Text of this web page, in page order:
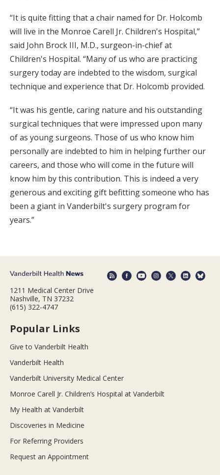
“It is quite fitting that a chair named for Dr. Holcomb
will live in the Monroe Carell Jr. Children's Hospital,”
said John Brock III, M.D., surgeon-in-chief at
Children's Hospital. “Many of us who are practicing
surgery today are indebted to the wisdom, surgical
technique and experience that Dr. Holcomb provided.
“It was his gentle, caring nature and his outstanding
surgical techniques that were impressed upon many
of as young surgeons. Those of us who know him
personally are indebted to him in helping further our
careers, and those who will come in the future will
know him by this contribution. This is indeed a very
generous and exciting gift befitting someone who has
been a giant in Vanderbilt's surgery program for
years.”
1211 Medical Center Drive
Nashville, TN 37232
(615) 322-4747
Popular Links
Give to Vanderbilt Health
Vanderbilt Health
Vanderbilt University Medical Center
Monroe Carell Jr. Children’s Hospital at Vanderbilt
My Health at Vanderbilt
Discoveries in Medicine
For Referring Providers
Request an Appointment